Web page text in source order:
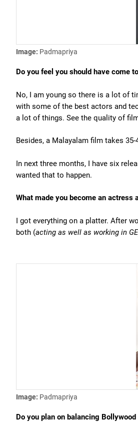
Image: Padmapriya
Do you feel you should have come
No, I am young so there is a lot of
with some of the best actors and
a lot of things. See the quality of
Besides, a Malayalam film takes
In next three months, I have six
wanted that to happen.
What made you become an
I got everything on a platter. After
both (acting as well as working in GE
Image: Padmapriya
Do you plan on balancing